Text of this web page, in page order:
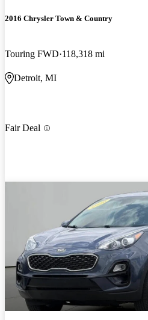
2016 Chrysler Town & Country
Touring FWD 118,318 mi
Detroit, MI
Fair Deal